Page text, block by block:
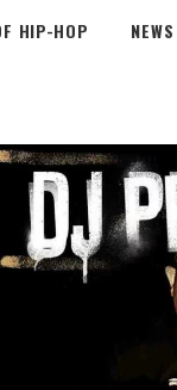
HIP-HOP NEWS